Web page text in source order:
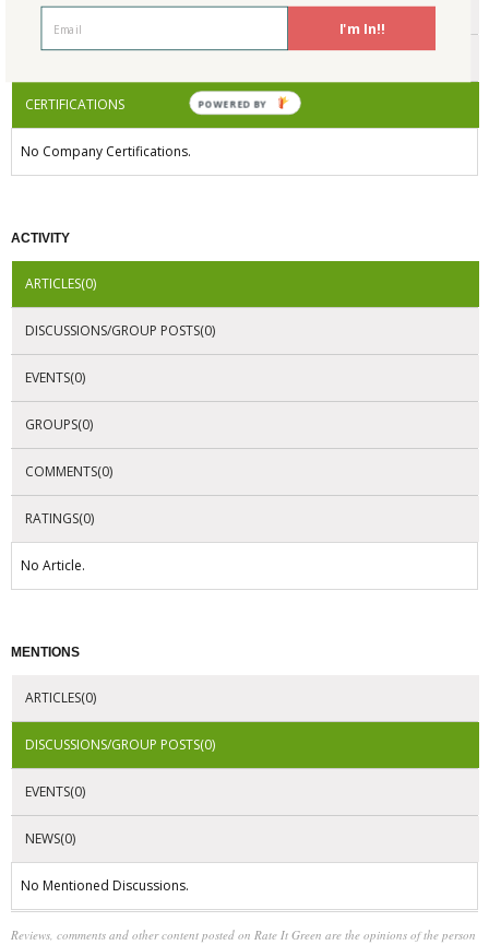
ENDORSEMENTS
AWARDS
CERTIFICATIONS
No Company Certifications.
ACTIVITY
ARTICLES(0)
DISCUSSIONS/GROUP POSTS(0)
EVENTS(0)
GROUPS(0)
COMMENTS(0)
RATINGS(0)
No Article.
MENTIONS
ARTICLES(0)
DISCUSSIONS/GROUP POSTS(0)
EVENTS(0)
NEWS(0)
No Mentioned Discussions.
Reviews, comments and other content posted on Rate It Green are the opinions of the person
I'm In!!
POWERED BY